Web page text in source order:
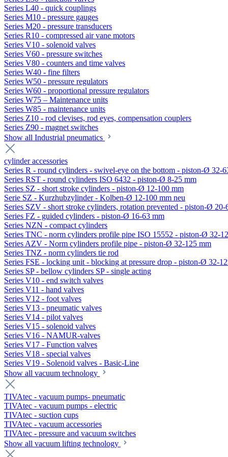
Series L40 - quick couplings
Series M10 - pressure gauges
Series M20 - pressure transducers
Series R10 - compressed air vane motors
Series V10 - solenoid valves
Series V60 - pressure switches
Series V80 - counters and time valves
Series W40 - fine filters
Series W50 - pressure regulators
Series W60 - proportional pressure regulators
Series W75 – Maintenance units
Series W85 - maintenance units
Series Z10 - rod clevises, rod eyes, compensation couplers
Series Z90 - magnet switches
Show all Industrial pneumatics
cylinder accessories
Series R - round cylinders - swivel-eye on the bottom - piston-Ø 32-
Series RST - round cylinders ISO 6432 - piston-Ø 8-25 mm
Series SZ - short stroke cylinders - piston-Ø 12-100 mm
Serie SZ - Kurzhubzylinder - Kolben-Ø 12-100 mm neu
Series SZV - short stroke cylinders, rotation prevented - piston-Ø 20-
Series FZ - guided cylinders - piston-Ø 16-63 mm
Series NZN - compact cylinders
Series TNC - norm cylinders profile pipe ISO 15552 - piston-Ø 32-
Series AZV - Norm cylinders profile pipe - piston-Ø 32-125 mm
Series TNZ - norm cylinders tie rod
Series FSE - locking unit - blocking at pressure drop - piston-Ø 32-
Series SP - bellow cylinders SP - single acting
Series V10 - end switch valves
Series V11 - hand valves
Series V12 - foot valves
Series V13 - pneumatic valves
Series V14 - pilot valves
Series V15 - solenoid valves
Series V16 - NAMUR-valves
Series V17 - Function valves
Series V18 - special valves
Series V19 - Solenoid valves - Basic-Line
Show all vacuum technology
TIVAtec - vacuum pumps- pneumatic
TIVAtec - vacuum pumps - electric
TIVAtec - suction cups
TIVAtec - vacuum accessories
TIVAtec - pressure and vacuum switches
Show all vacuum lifting technology